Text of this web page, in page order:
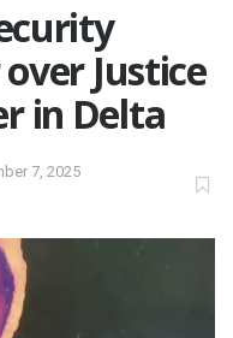
Justice
in Delta
7, 2025